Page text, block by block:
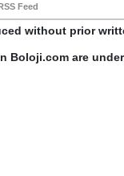
Feed
without prior
Boloji.com are